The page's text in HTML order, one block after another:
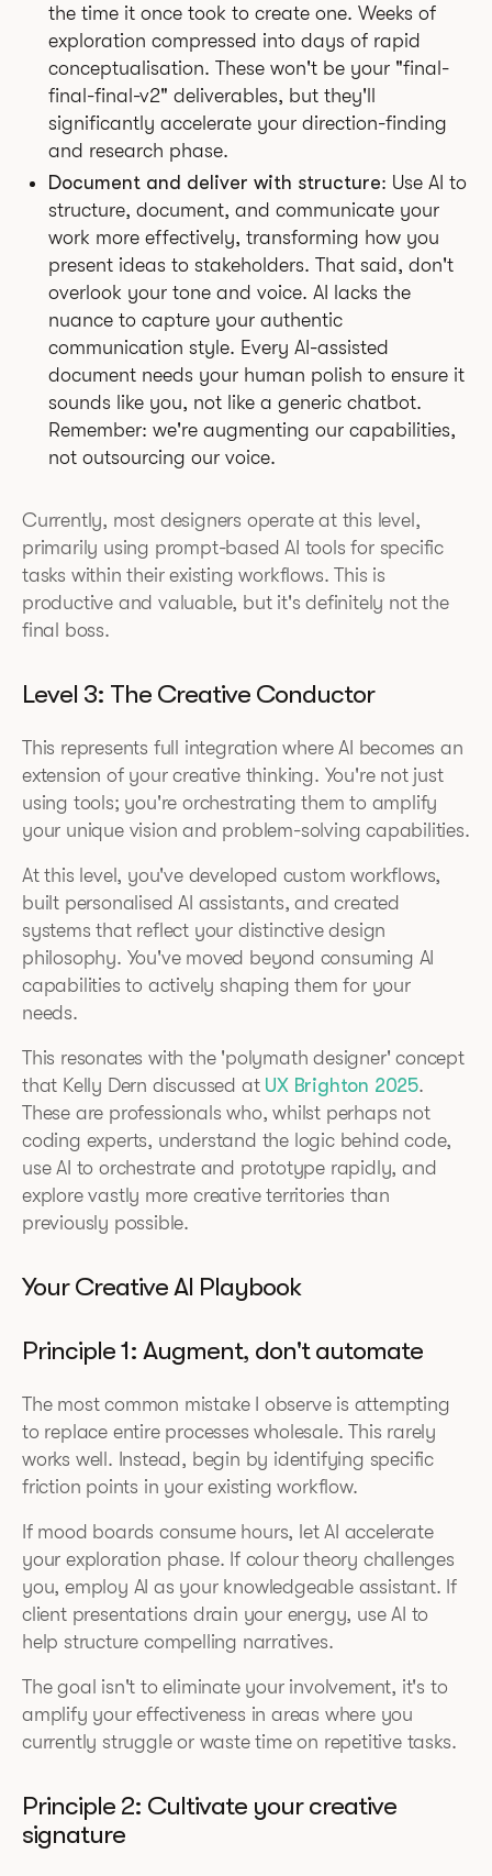
the time it once took to create one. Weeks of
exploration compressed into days of rapid
conceptualisation. These won't be your "final-
final-final-v2" deliverables, but they'll
significantly accelerate your direction-finding
and research phase.
Document and deliver with structure: Use AI to
structure, document, and communicate your
work more effectively, transforming how you
present ideas to stakeholders. That said, don't
overlook your tone and voice. AI lacks the
nuance to capture your authentic
communication style. Every AI-assisted
document needs your human polish to ensure it
sounds like you, not like a generic chatbot.
Remember: we're augmenting our capabilities,
not outsourcing our voice.
Currently, most designers operate at this level,
primarily using prompt-based AI tools for specific
tasks within their existing workflows. This is
productive and valuable, but it's definitely not the
final boss.
Level 3: The Creative Conductor
This represents full integration where AI becomes an
extension of your creative thinking. You're not just
using tools; you're orchestrating them to amplify
your unique vision and problem-solving capabilities.
At this level, you've developed custom workflows,
built personalised AI assistants, and created
systems that reflect your distinctive design
philosophy. You've moved beyond consuming AI
capabilities to actively shaping them for your
needs.
This resonates with the 'polymath designer' concept
that Kelly Dern discussed at UX Brighton 2025.
These are professionals who, whilst perhaps not
coding experts, understand the logic behind code,
use AI to orchestrate and prototype rapidly, and
explore vastly more creative territories than
previously possible.
Your Creative AI Playbook
Principle 1: Augment, don't automate
The most common mistake I observe is attempting
to replace entire processes wholesale. This rarely
works well. Instead, begin by identifying specific
friction points in your existing workflow.
If mood boards consume hours, let AI accelerate
your exploration phase. If colour theory challenges
you, employ AI as your knowledgeable assistant. If
client presentations drain your energy, use AI to
help structure compelling narratives.
The goal isn't to eliminate your involvement, it's to
amplify your effectiveness in areas where you
currently struggle or waste time on repetitive tasks.
Principle 2: Cultivate your creative
signature